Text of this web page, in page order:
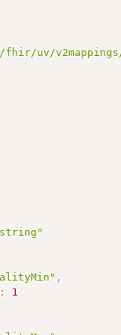
uv/
,
:
1